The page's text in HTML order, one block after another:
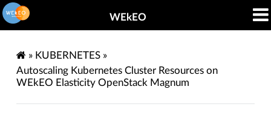
WEkEO
» KUBERNETES »
Autoscaling Kubernetes Cluster Resources on
WEkEO Elasticity OpenStack Magnum